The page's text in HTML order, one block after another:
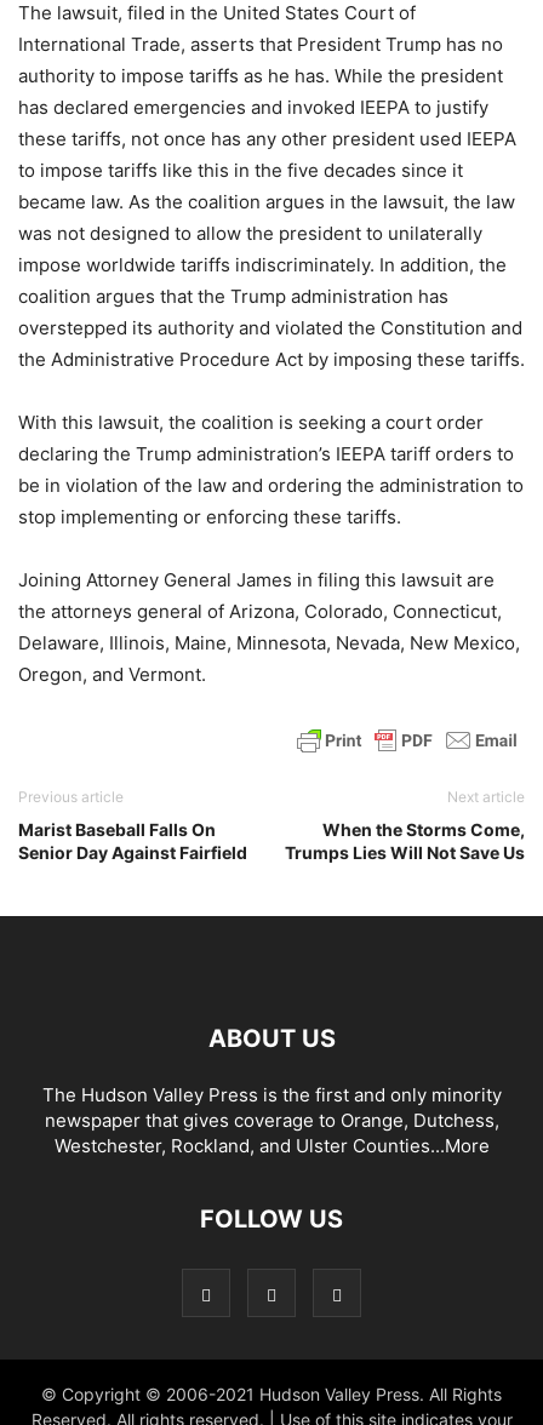
The lawsuit, filed in the United States Court of
International Trade, asserts that President Trump has no
authority to impose tariffs as he has. While the president
has declared emergencies and invoked IEEPA to justify
these tariffs, not once has any other president used IEEPA
to impose tariffs like this in the five decades since it
became law. As the coalition argues in the lawsuit, the law
was not designed to allow the president to unilaterally
impose worldwide tariffs indiscriminately. In addition, the
coalition argues that the Trump administration has
overstepped its authority and violated the Constitution and
the Administrative Procedure Act by imposing these tariffs.
With this lawsuit, the coalition is seeking a court order
declaring the Trump administration’s IEEPA tariff orders to
be in violation of the law and ordering the administration to
stop implementing or enforcing these tariffs.
Joining Attorney General James in filing this lawsuit are
the attorneys general of Arizona, Colorado, Connecticut,
Delaware, Illinois, Maine, Minnesota, Nevada, New Mexico,
Oregon, and Vermont.
Previous article
Marist Baseball Falls On
Senior Day Against Fairfield
Next article
When the Storms Come,
Trumps Lies Will Not Save Us
ABOUT US
The Hudson Valley Press is the first and only minority
newspaper that gives coverage to Orange, Dutchess,
Westchester, Rockland, and Ulster Counties...More
FOLLOW US
© Copyright © 2006-2021 Hudson Valley Press. All Rights
Reserved. All rights reserved. | Use of this site indicates your